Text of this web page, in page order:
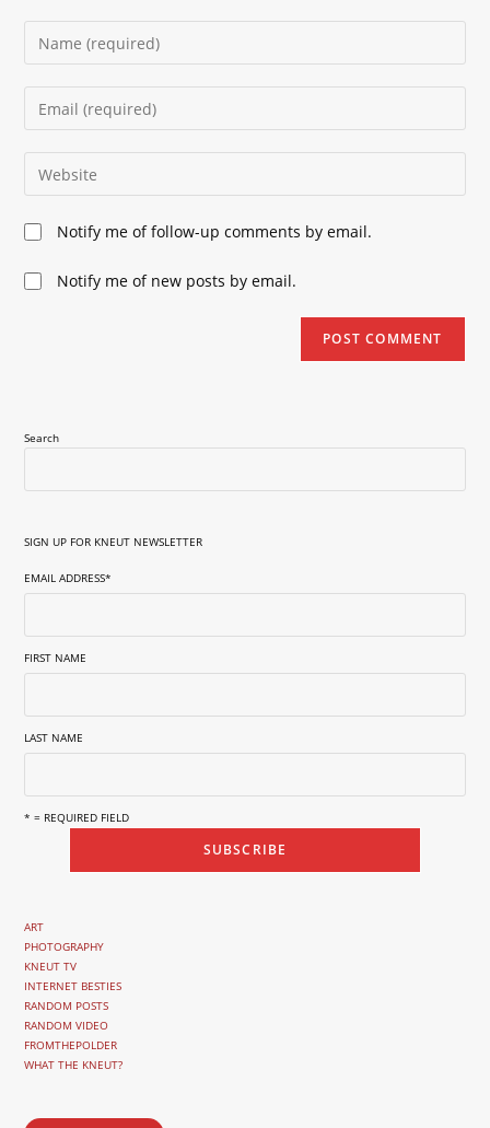
Enter
your
name
comment
Enter
your
email
address
comment
Enter
your
website
URL
(optional)
Notify me of follow-up comments by email.
Notify me of new posts by email.
Search
SIGN UP FOR KNEUT NEWSLETTER
EMAIL ADDRESS*
FIRST NAME
LAST NAME
* = REQUIRED FIELD
ART
PHOTOGRAPHY
KNEUT TV
INTERNET BESTIES
RANDOM POSTS
RANDOM VIDEO
FROMTHEPOLDER
WHAT THE KNEUT?